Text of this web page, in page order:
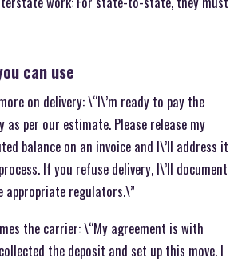
can use
on delivery: \“I\’m ready to pay the
per our estimate. Please release my
balance on an invoice and I\’ll address it
If you refuse delivery, I\’ll document
regulators.\”
the carrier: \“My agreement is with
the deposit and set up this move. I